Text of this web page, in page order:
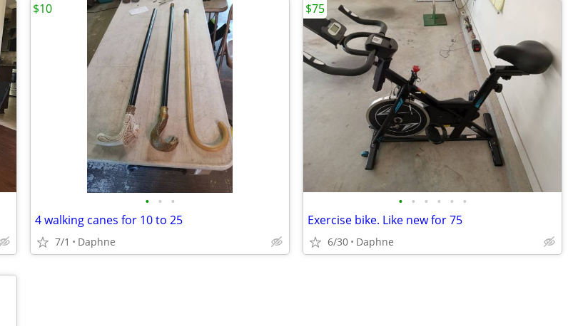
• • •
4 walking canes for 10 to 25
7/1 Daphne
$10
• • • • • •
Exercise bike. Like new for 75
6/30 Daphne
$75